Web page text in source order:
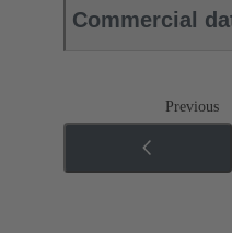
Commercial
Previous